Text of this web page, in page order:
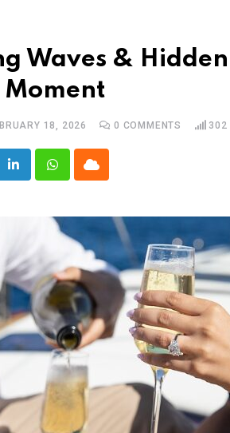
Waves &
18, 2026 0 COMMENTS 302
LinkedInWhatsappCloud